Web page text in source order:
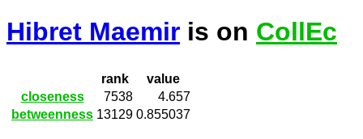
Hibret Maemir is on CollEc
rank
value
closeness
7538
4.657
betweenness 13129 0.855037